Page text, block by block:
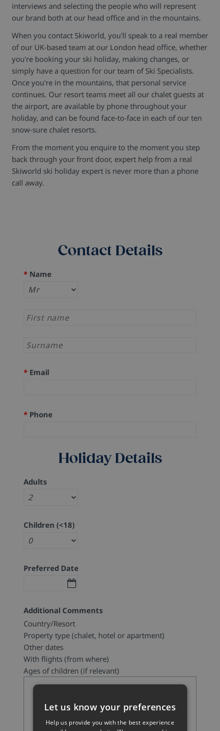
interviews and selecting the people who will represent
our brand both at our head office and in the mountains.
When you contact Skiworld, you'll speak to a real member
of our UK-based team at our London head office, whether
you're booking your ski holiday, making changes, or
simply have a question for our team of Ski Specialists.
Once you're in the mountains, that personal service
continues. Our resort teams meet all our chalet guests at
the airport, are available by phone throughout your
holiday, and can be found face-to-face in each of our ten
snow-sure chalet resorts.
From the moment you enquire to the moment you step
back through your front door, expert help from a real
Skiworld ski holiday expert is never more than a phone
call away.
Contact Details
* Name
* Email
* Phone
Holiday Details
Adults
Children (<18)
Preferred Date
Additional Comments
Country/Resort
Property type (chalet, hotel or apartment)
Other dates
With flights (from where)
Ages of children (if relevant)
Let us know your preferences
Help us provide you with the best experience